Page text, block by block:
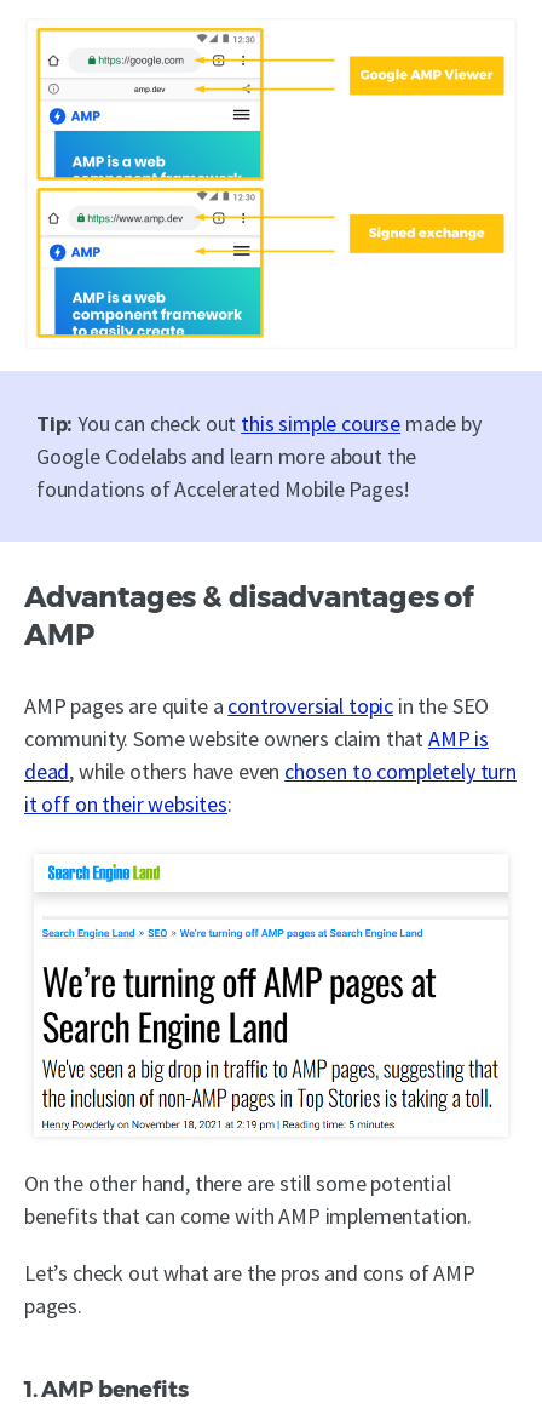
Tip:You can check out this simple course made by
Google Codelabs and learn more about the
foundations of Accelerated Mobile Pages!
Advantages & disadvantages of
AMP
AMP pages are quite a controversial topic in the SEO
community. Some website owners claim that AMP is
dead, while others have even chosen to completely turn
it off on their websites:
On the other hand, there are still some potential
benefits that can come with AMP implementation.
Let’s check out what are the pros and cons of AMP
pages.
1. AMP benefits